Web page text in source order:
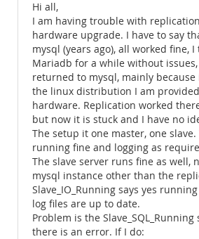
Hi all,
I am having trouble with
hardware upgrade. I have to say
mysql (years ago), all worked fine,
Mariadb for a while without
returned to mysql, mainly
the linux distribution I am
hardware. Replication worked
but now it is stuck and I have no
The setup it one master, one
running fine and logging as
The slave server runs fine as well,
mysql instance other than the
Slave_IO_Running says yes
log files are up to date.
Problem is the Slave_SQL_Running
there is an error. If I do: